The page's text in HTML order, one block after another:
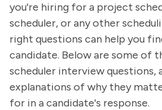
you're hiring for a project
scheduler, or any other
right questions can help you
candidate. Below are some of
scheduler interview questions,
explanations of why they
for in a candidate's response.